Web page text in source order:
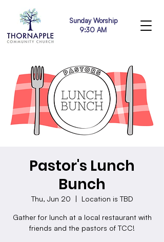
Sunday Worship
9:30 AM
Pastor's Lunch
Bunch
Thu, Jun 20
  |
Location is TBD
Gather for lunch at a local restaurant with
friends and the pastors of TCC!